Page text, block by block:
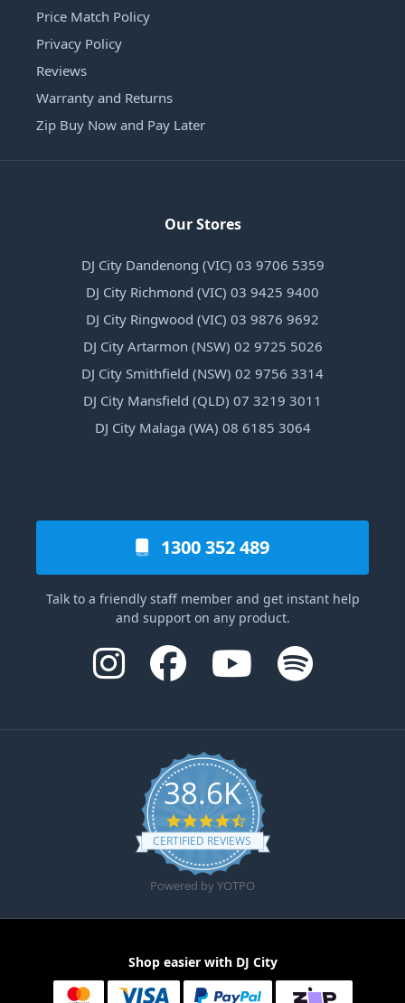
Price Match Policy
Privacy Policy
Reviews
Warranty and Returns
Zip Buy Now and Pay Later
Our Stores
DJ City Dandenong (VIC) 03 9706 5359
DJ City Richmond (VIC) 03 9425 9400
DJ City Ringwood (VIC) 03 9876 9692
DJ City Artarmon (NSW) 02 9725 5026
DJ City Smithfield (NSW) 02 9756 3314
DJ City Mansfield (QLD) 07 3219 3011
DJ City Malaga (WA) 08 6185 3064
1300 352 489
Talk to a friendly staff member and get instant help
and support on any product.
38.6K
4.6 star rating
CERTIFIED REVIEWS
Powered by YOTPO
Shop easier with DJ City